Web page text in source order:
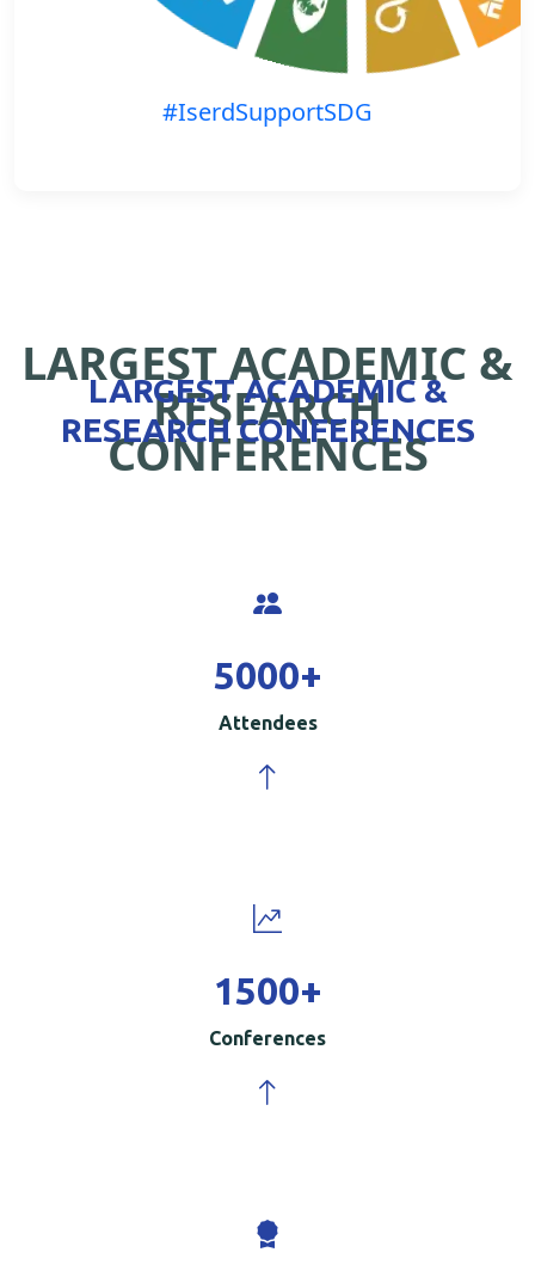
#IserdSupportSDG
LARGEST ACADEMIC &
RESEARCH
CONFERENCES
LARGEST ACADEMIC &
RESEARCH CONFERENCES
5000+
Attendees
1500+
Conferences